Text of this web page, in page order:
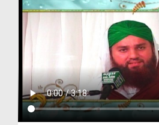
Volunteer Portal
Rohani Ilaj
Blog
Magazine